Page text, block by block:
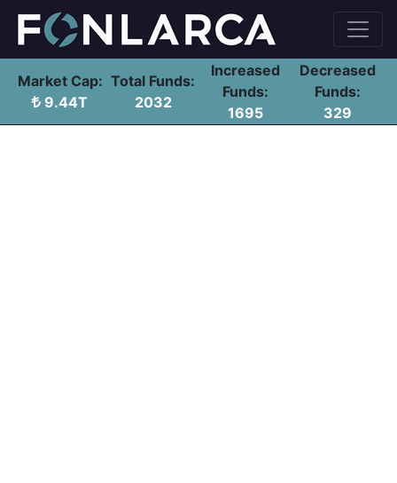
Market Cap:
9.44T
Total Funds:
2032
Increased
Funds:
1695
Decreased
Funds:
329